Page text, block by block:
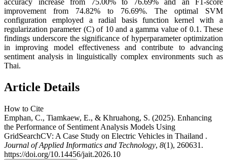
accuracy increase from 75.00% to 76.69% and an F1-score
improvement from 74.82% to 76.69%. The optimal SVM
configuration employed a radial basis function kernel with a
regularization parameter (C) of 10 and a gamma value of 0.1. These
findings underscore the significance of hyperparameter optimization
in improving model effectiveness and contribute to advancing
sentiment analysis in linguistically complex environments such as
Thai.
Article Details
How to Cite
Emphan, C., Tiamkaew, E., & Khruahong, S. (2025). Enhancing
the Performance of Sentiment Analysis Models Using
GridSearchCV: A Case Study on Electric Vehicles in Thailand .
Journal of Applied Informatics and Technology, 8(1), 260631.
https://doi.org/10.14456/jait.2026.10